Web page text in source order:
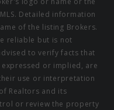
Detailed information
of the listing Brokers.
reliable but is not
to verify facts that
or implied, are
use or interpretation
Realtors and its
or review the property